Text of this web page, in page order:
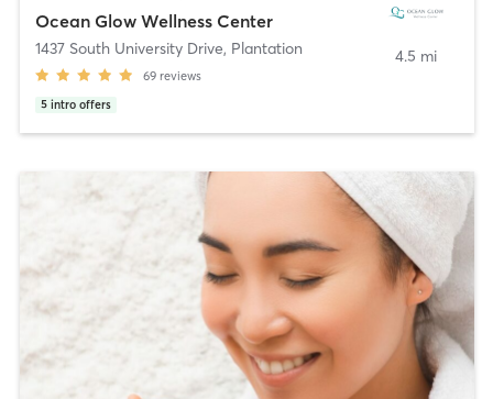
Ocean Glow Wellness Center
1437 South University Drive, Plantation
69 reviews
5 intro offers
4.5 mi